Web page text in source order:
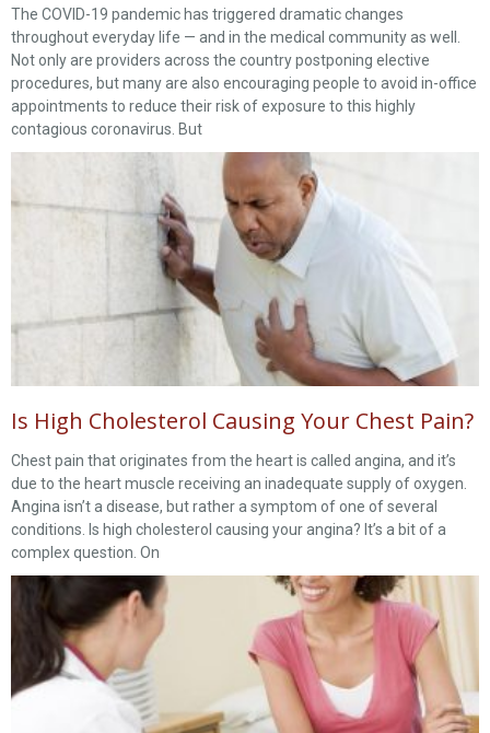
The COVID-19 pandemic has triggered dramatic changes
throughout everyday life — and in the medical community as well.
Not only are providers across the country postponing elective
procedures, but many are also encouraging people to avoid in-office
appointments to reduce their risk of exposure to this highly
contagious coronavirus. But
Is High Cholesterol Causing Your Chest Pain?
Chest pain that originates from the heart is called angina, and it’s
due to the heart muscle receiving an inadequate supply of oxygen.
Angina isn’t a disease, but rather a symptom of one of several
conditions. Is high cholesterol causing your angina? It’s a bit of a
complex question. On